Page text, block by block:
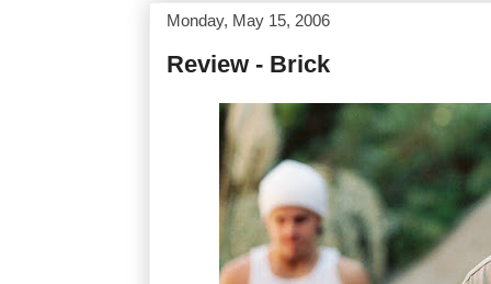
Monday, May 15, 2006
Review - Brick